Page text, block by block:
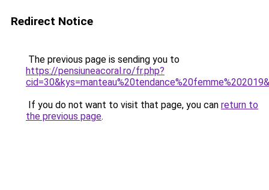
Redirect Notice
The previous page is sending you to
https://pensiuneacoral.ro/fr.php?
If you do not want to visit that page, you can return to
the previous page.